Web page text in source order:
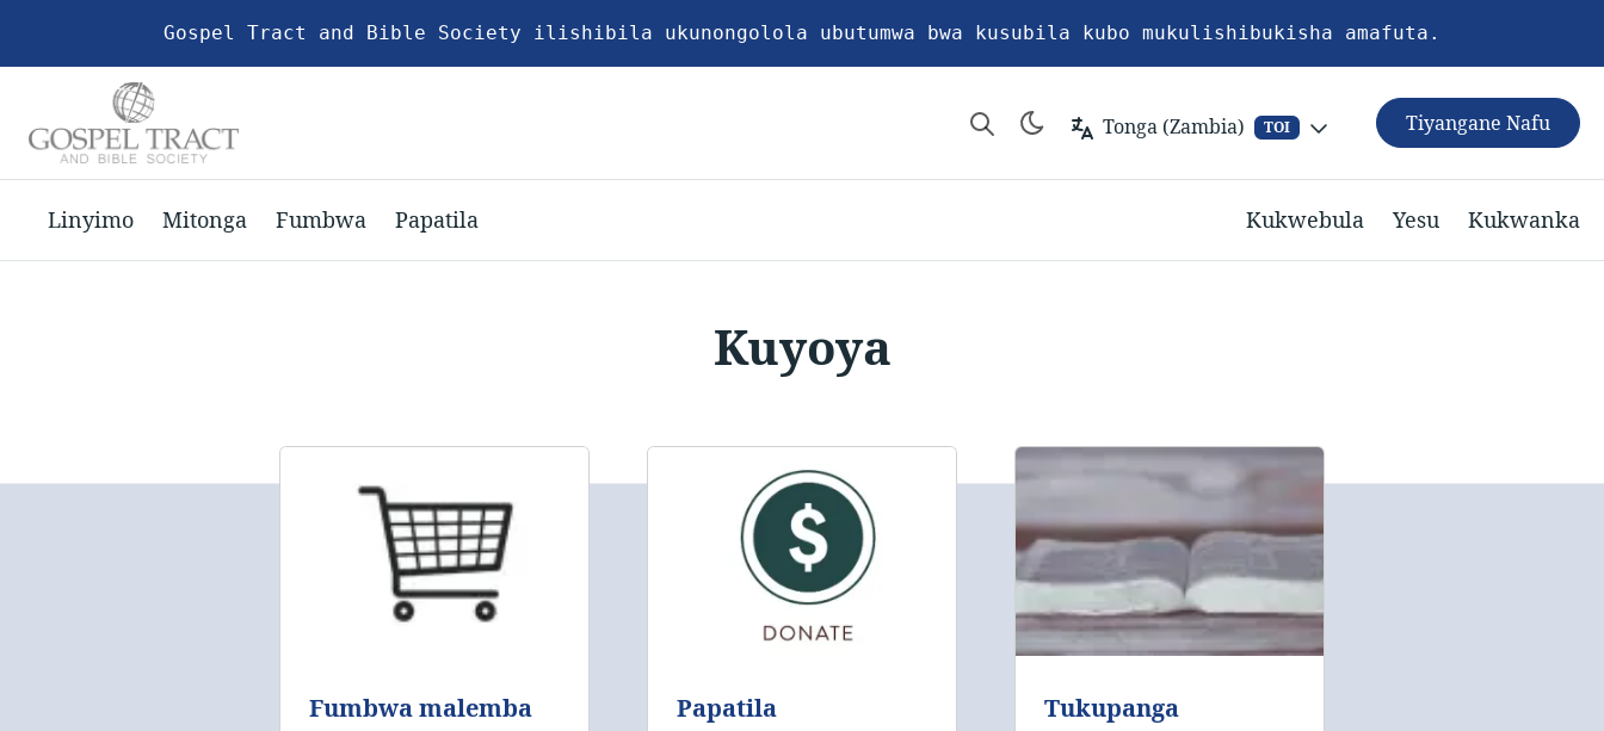
Gospel Tract and Bible Society ilishibila ukunongolola ubutumwa bwa kusubila kubo mukulishibukisha amafuta.
Tonga (Zambia) TOI Tiyangane Nafu
Linyimo Mitonga Fumbwa Papatila Kukwebula Yesu Kukwanka
Kuyoya
Fumbwa malemba Papatila Tukupanga